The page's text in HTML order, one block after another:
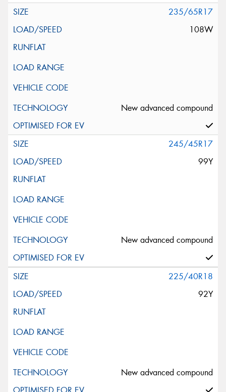
235/65R17
108W
New advanced compound
245/45R17
99Y
New advanced compound
225/40R18
92Y
New advanced compound